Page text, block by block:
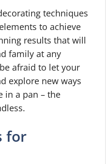
techniques
to achieve
results that will
family at any
afraid to let your
explore new ways
in a pan – the
for